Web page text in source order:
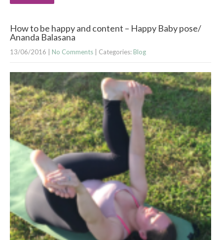
How to be happy and content – Happy Baby pose/
Ananda Balasana
13/06/2016 No Comments | Categories: Blog